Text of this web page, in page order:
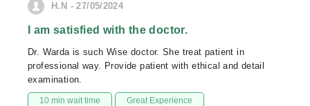
H.N - 27/05/2024
I am satisfied with the doctor.
Dr. Warda is such Wise doctor. She treat patient in
professional way. Provide patient with ethical and detail
examination.
10 min wait time Great Experience